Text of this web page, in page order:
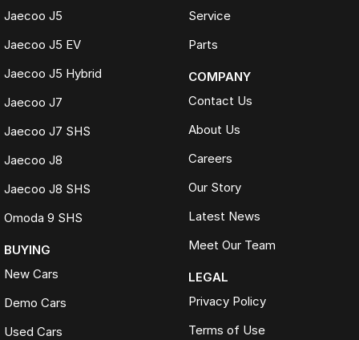
Jaecoo J5
Jaecoo J5 EV
Jaecoo J5 Hybrid
Jaecoo J7
Jaecoo J7 SHS
Jaecoo J8
Jaecoo J8 SHS
Omoda 9 SHS
BUYING
New Cars
Demo Cars
Used Cars
Service
Parts
COMPANY
Contact Us
About Us
Careers
Our Story
Latest News
Meet Our Team
LEGAL
Privacy Policy
Terms of Use